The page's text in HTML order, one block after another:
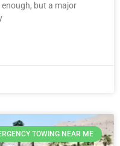
but a major
TOWING NEAR ME